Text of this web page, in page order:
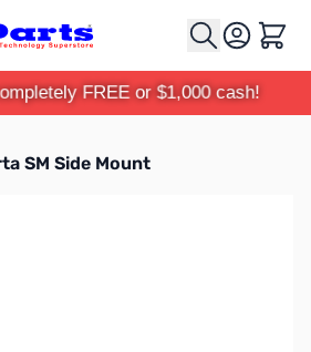
Cart
FREE or $1,000 cash!
SM Side Mount